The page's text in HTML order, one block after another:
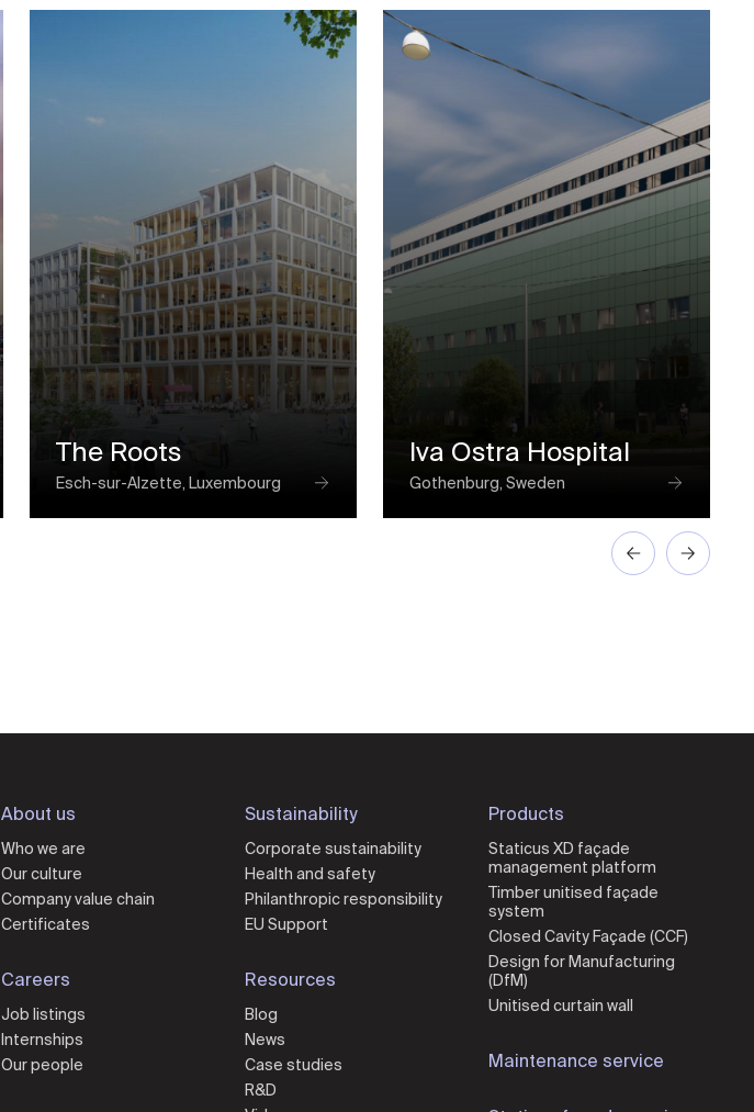
The Roots
Esch-sur-Alzette, Luxembourg
Iva Ostra Hospital
Gothenburg, Sweden
About us
Who we are
Our culture
Company value chain
Certificates
Careers
Job listings
Internships
Our people
Sustainability
Corporate sustainability
Health and safety
Philanthropic responsibility
EU Support
Resources
Blog
News
Case studies
R&D
Products
Staticus XD façade
management platform
Timber unitised façade
system
Closed Cavity Façade (CCF)
Design for Manufacturing
(DfM)
Unitised curtain wall
Maintenance service